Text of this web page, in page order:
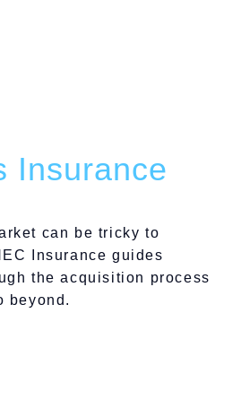
Insurance
can be tricky to
Insurance guides
the acquisition process
beyond.